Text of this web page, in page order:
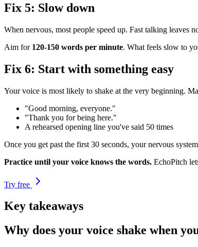
Fix 5: Slow down
When nervous, most people speed up. Fast talking leaves
Aim for 120-150 words per minute. What feels slow to
Fix 6: Start with something easy
Your voice is most likely to shake at the very beginning.
"Good morning, everyone."
"Thank you for being here."
A rehearsed opening line you've said 50 times
Once you get past the first 30 seconds, your nervous
Practice until your voice knows the words. EchoPitch
Try free
Key takeaways
Why does your voice shake when